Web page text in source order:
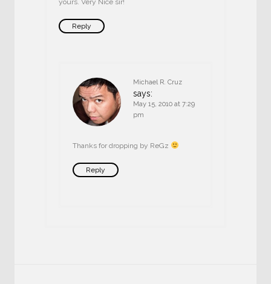
yours. Very Nice sir!
Reply
Michael R. Cruz
says:
May 15, 2010 at 7:29
pm
Thanks for dropping by ReGz
Reply